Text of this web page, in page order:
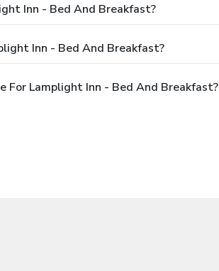
Inn - Bed And Breakfast?
Inn - Bed And Breakfast?
For Lamplight Inn - Bed And Breakfast?